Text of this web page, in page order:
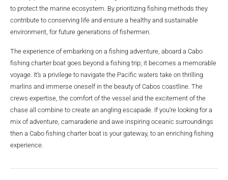
to protect the marine ecosystem. By prioritizing fishing methods they
contribute to conserving life and ensure a healthy and sustainable
environment, for future generations of fishermen.
The experience of embarking on a fishing adventure, aboard a Cabo
fishing charter boat goes beyond a fishing trip; it becomes a memorable
voyage. It’s a privilege to navigate the Pacific waters take on thrilling
marlins and immerse oneself in the beauty of Cabos coastline. The
crews expertise, the comfort of the vessel and the excitement of the
chase all combine to create an angling escapade. If you’re looking for a
mix of adventure, camaraderie and awe inspiring oceanic surroundings
then a Cabo fishing charter boat is your gateway, to an enriching fishing
experience.